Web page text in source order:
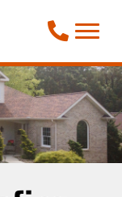
Call Phone